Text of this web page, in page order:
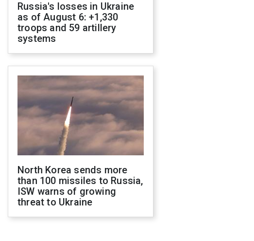
Russia's losses in Ukraine
as of August 6: +1,330
troops and 59 artillery
systems
North Korea sends more
than 100 missiles to Russia,
ISW warns of growing
threat to Ukraine